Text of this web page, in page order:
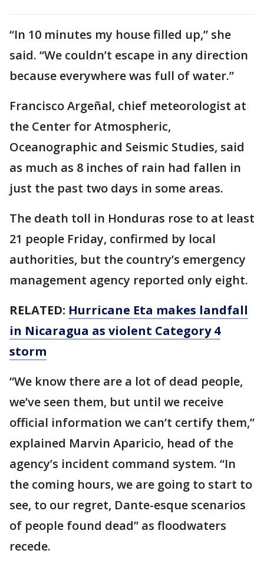
“In 10 minutes my house filled up,” she
said. “We couldn’t escape in any direction
because everywhere was full of water.”
Francisco Argeñal, chief meteorologist at
the Center for Atmospheric,
Oceanographic and Seismic Studies, said
as much as 8 inches of rain had fallen in
just the past two days in some areas.
The death toll in Honduras rose to at least
21 people Friday, confirmed by local
authorities, but the country’s emergency
management agency reported only eight.
RELATED: Hurricane Eta makes landfall
in Nicaragua as violent Category 4
storm
“We know there are a lot of dead people,
we’ve seen them, but until we receive
official information we can’t certify them,”
explained Marvin Aparicio, head of the
agency’s incident command system. “In
the coming hours, we are going to start to
see, to our regret, Dante-esque scenarios
of people found dead” as floodwaters
recede.